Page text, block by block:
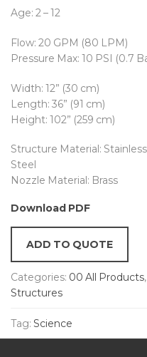
Age: 2 – 12
Flow: 20 GPM (80 LPM)
Pressure Max: 10 PSI (0.7
Width: 12” (30 cm)
Length: 36” (91 cm)
Height: 102” (259 cm)
Structure Material: Stainless
Steel
Nozzle Material: Brass
Download PDF
ADD TO QUOTE
Categories: 00 All Products,
Structures
Tag: Science